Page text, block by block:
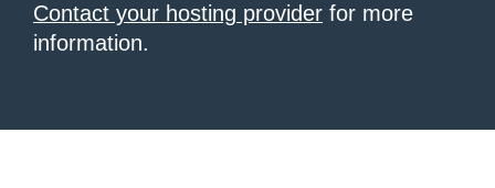
Contact your hosting provider for more
information.